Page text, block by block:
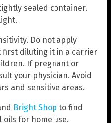
sealed container.
Do not apply
first diluting it in a carrier
If pregnant or
your physician. Avoid
and sensitive areas.
Bright Shop to find
for home use.